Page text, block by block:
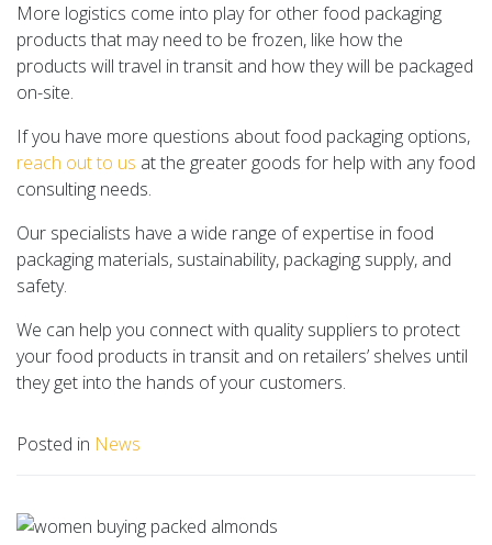
More logistics come into play for other food packaging
products that may need to be frozen, like how the
products will travel in transit and how they will be packaged
on-site.
If you have more questions about food packaging options,
reach out to us at the greater goods for help with any food
consulting needs.
Our specialists have a wide range of expertise in food
packaging materials, sustainability, packaging supply, and
safety.
We can help you connect with quality suppliers to protect
your food products in transit and on retailers’ shelves until
they get into the hands of your customers.
Posted in News